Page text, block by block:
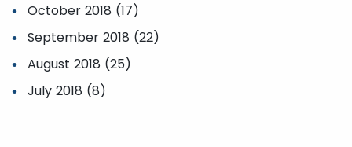
October 2018 (17)
September 2018 (22)
August 2018 (25)
July 2018 (8)